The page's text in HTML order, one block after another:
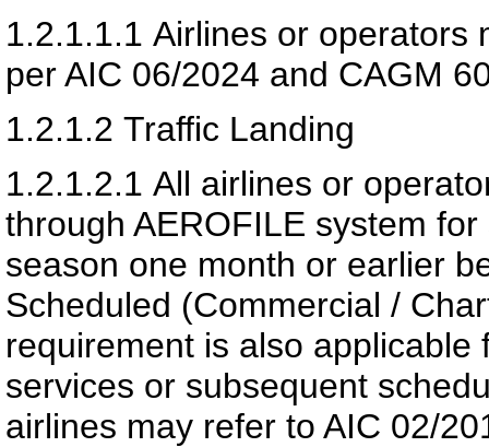
1.2.1.1.1 Airlines or operators
per AIC 06/2024 and CAGM
1.2.1.2 Traffic Landing
1.2.1.2.1 All airlines or
through AEROFILE system
season one month or earlier
Scheduled (Commercial /
requirement is also
services or subsequent
airlines may refer to AIC 02/